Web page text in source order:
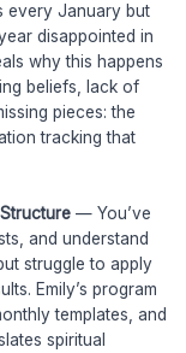
every January but
disappointed in
why this happens
beliefs, lack of
pieces: the
tracking that
— You’ve
and understand
struggle to apply
Emily’s program
templates, and
spiritual